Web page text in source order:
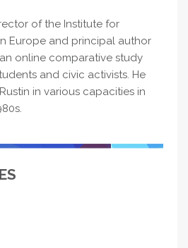
of the Institute for
Europe and principal author
online comparative study
and civic activists. He
in various capacities in